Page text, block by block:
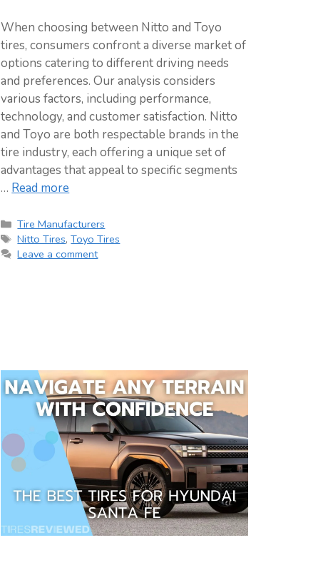
When choosing between Nitto and Toyo
tires, consumers confront a diverse market of
options catering to different driving needs
and preferences. Our analysis considers
various factors, including performance,
technology, and customer satisfaction. Nitto
and Toyo are both respectable brands in the
tire industry, each offering a unique set of
advantages that appeal to specific segments
… Read more
Categories
Tire Manufacturers
Tags
Nitto Tires,Toyo Tires
Leave a comment